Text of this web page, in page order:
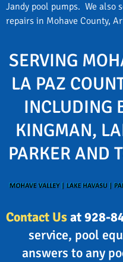
Jandy pool pumps. We also
repairs in Mohave County,
SERVING
LA PAZ
INCLUDING
KINGMAN,
PARKER AND
Contact Usat 928-
service, pool
answers to any